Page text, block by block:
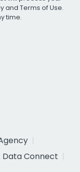
and Terms of Use.
time.
Data Connect